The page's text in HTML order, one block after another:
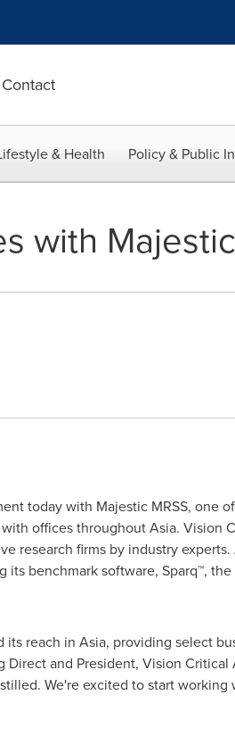
Contact
& Health Policy & Public
with
today with Majestic MRSS, one of
offices throughoutAsia. Vision
research firms by industry
benchmark software, Sparq™,
its reach in Asia, providing select
Direct and President, Vision
We're excited to start